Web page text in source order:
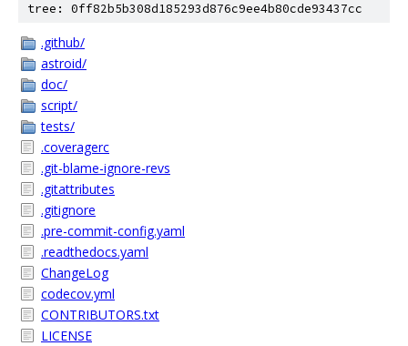
tree: 0ff82b5b308d185293d876c9ee4b80cde93437cc
.github/
astroid/
doc/
script/
tests/
.coveragerc
.git-blame-ignore-revs
.gitattributes
.gitignore
.pre-commit-config.yaml
.readthedocs.yaml
ChangeLog
codecov.yml
CONTRIBUTORS.txt
LICENSE